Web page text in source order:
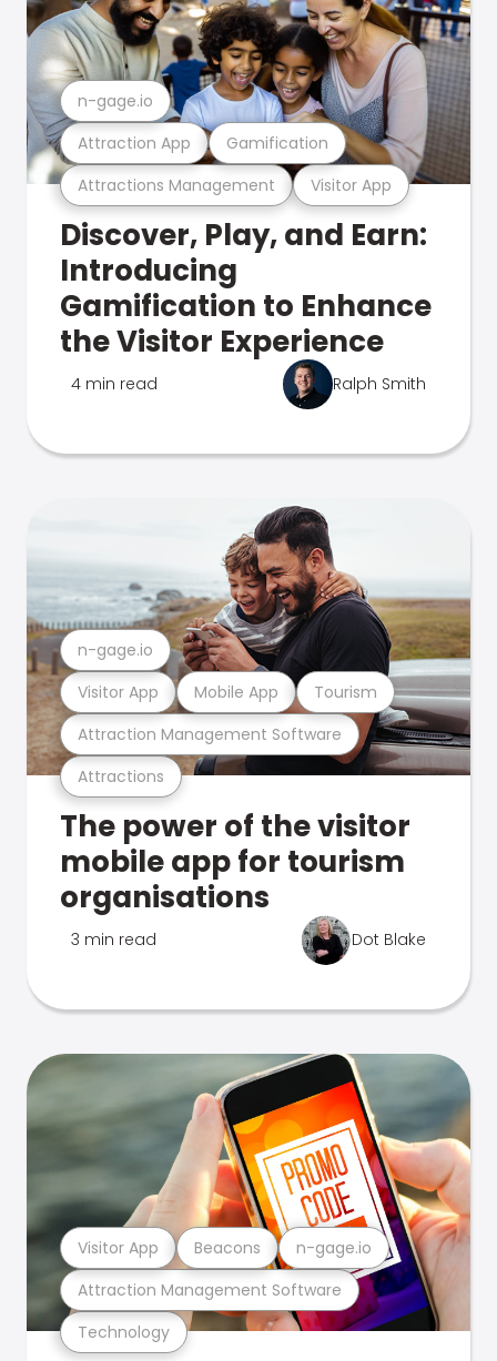
Attractions Management Visitor App
Attraction App Gamification
n-gage.io
Discover, Play, and Earn:
Introducing
Gamification to Enhance
the Visitor Experience
4 min read Ralph Smith
Attractions
Attraction Management Software
Visitor App Mobile App Tourism
n-gage.io
The power of the visitor
mobile app for tourism
organisations
3 min read Dot Blake
Technology
Attraction Management Software
Visitor App Beacons n-gage.io